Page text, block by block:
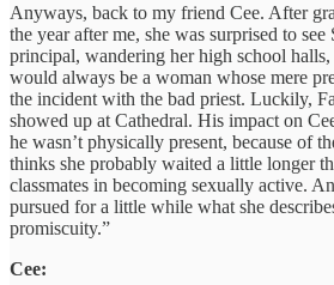
Anyways, back to my friend Cee. After
the year after me, she was surprised to
principal, wandering her high school halls,
would always be a woman whose mere
the incident with the bad priest. Luckily,
showed up at Cathedral. His impact on
he wasn’t physically present, because of
thinks she probably waited a little longer
classmates in becoming sexually active.
pursued for a little while what she
promiscuity.”
Cee: